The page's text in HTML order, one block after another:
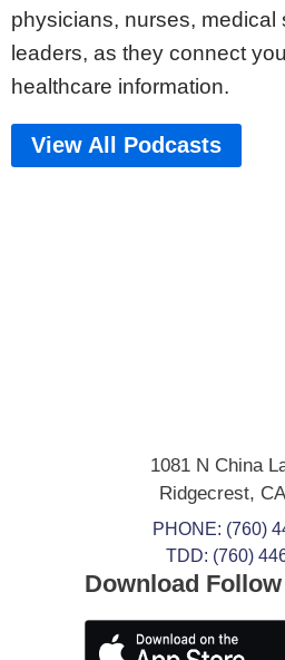
physicians, nurses, medical
leaders, as they connect
healthcare information.
View All Podcasts
1081 N China
Ridgecrest,
PHONE: (760)
TDD: (760)
Download